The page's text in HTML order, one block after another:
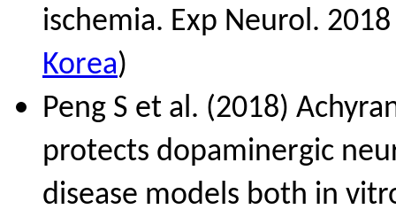
ischemia. Exp Neurol.
Korea)
Peng S et al. (2018)
protects dopaminergic
disease models both in